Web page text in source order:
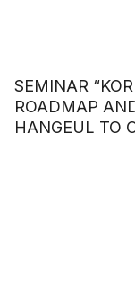
SEMINAR
ROADMAP
HANGEUL TO